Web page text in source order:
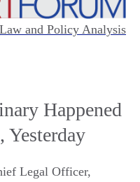
Law and Policy Analysis
Happened
Yesterday
Legal Officer,